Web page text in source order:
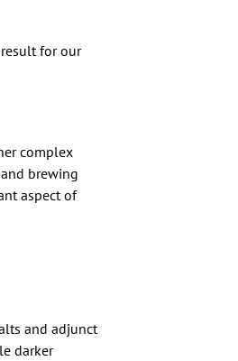
for our
complex
brewing
aspect of
and adjunct
darker